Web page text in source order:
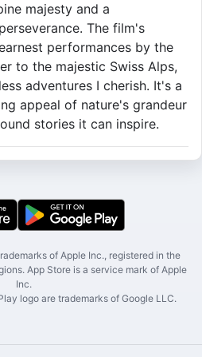
majesty and a
The film's
performances by the
to the majestic Swiss Alps,
adventures I cherish. It's a
appeal of nature's grandeur
stories it can inspire.
of Apple Inc., registered in the
App Store is a service mark of Apple
Inc.
logo are trademarks of Google LLC.